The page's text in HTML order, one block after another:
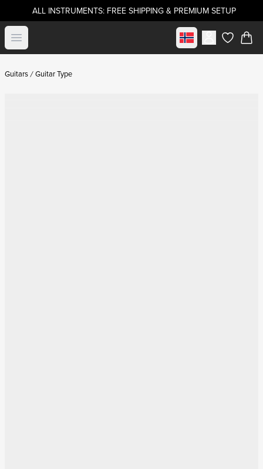
ALL INSTRUMENTS: FREE SHIPPING & PREMIUM SETUP
Open menu Select marketitems in
Guitars Guitar Type